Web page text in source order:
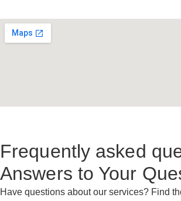
Frequently asked
Answers to Your
Have questions about our services? Find